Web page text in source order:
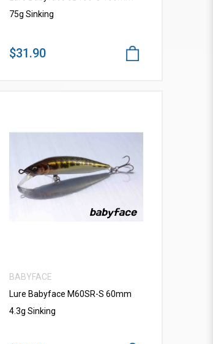
75g Sinking
$31.90
VIEW MORE
BABYFACE
Lure Babyface M60SR-S 60mm
4.3g Sinking